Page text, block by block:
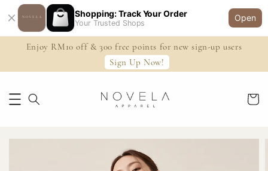
Shopping: Track Your Order
Your Trusted Shops
Open
Enjoy RM10 off & 300 free points for new sign-up users
Sign Up Now!